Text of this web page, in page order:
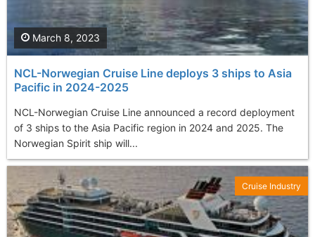
NCL-Norwegian Cruise Line deploys 3 ships to Asia
Pacific in 2024-2025
NCL-Norwegian Cruise Line announced a record deployment
of 3 ships to the Asia Pacific region in 2024 and 2025. The
Norwegian Spirit ship will...
March 8, 2023
Cruise Industry